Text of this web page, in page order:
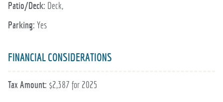
Patio/Deck: Deck,
Parking: Yes
FINANCIAL CONSIDERATIONS
Tax Amount: $2,387 for 2025